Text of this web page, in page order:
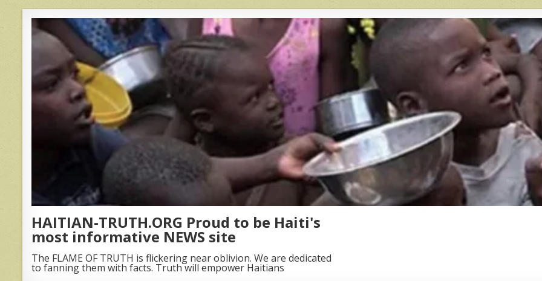
HAITIAN-TRUTH.ORG Proud to be Haiti's
most informative NEWS site
The FLAME OF TRUTH is flickering near oblivion. We are dedicated
to fanning them with facts. Truth will empower Haitians